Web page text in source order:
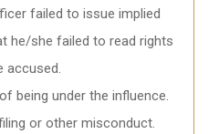
failed to issue implied
he/she failed to read rights
accused.
being under the influence.
or other misconduct.